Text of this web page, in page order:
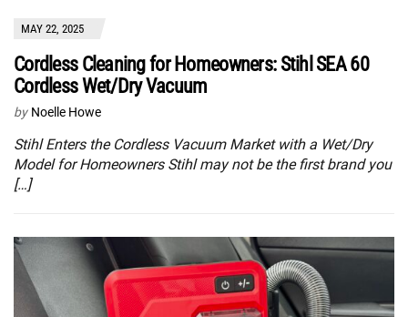
MAY 22, 2025
Cordless Cleaning for Homeowners: Stihl SEA 60
Cordless Wet/Dry Vacuum
by Noelle Howe
Stihl Enters the Cordless Vacuum Market with a Wet/Dry
Model for Homeowners Stihl may not be the first brand you
[…]